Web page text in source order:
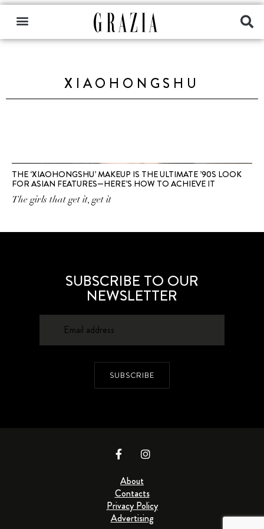
XIAOHONGSHU
THE ‘XIAOHONGSHU’ MAKEUP IS THE ULTIMATE ’90S LOOK
FOR ASIAN FEATURES—HERE’S HOW TO ACHIEVE IT
The girls that get it, get it
SUBSCRIBE TO OUR
NEWSLETTER
SUBSCRIBE
About
Contacts
Privacy Policy
Advertising